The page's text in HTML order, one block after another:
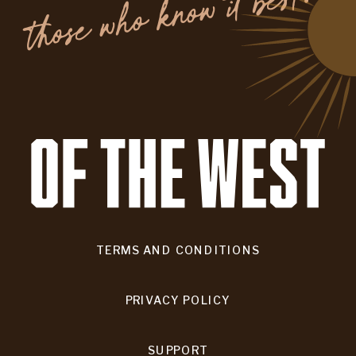
TERMS AND CONDITIONS
PRIVACY POLICY
SUPPORT